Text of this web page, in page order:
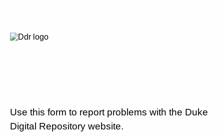
Use this form to report problems with the Duke
Digital Repository website.